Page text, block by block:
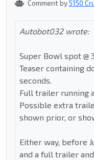
Comment by5150
Autobot032 wrote:
Super Bowl spot @
Teaser containing
seconds.
Full trailer running
Possible extra
shown prior, or
Either way, before
and a full trailer